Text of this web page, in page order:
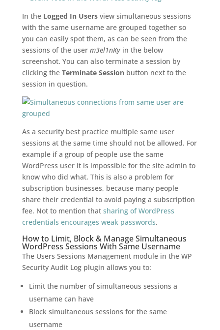
In the Logged In Usersview simultaneous sessions
with the same username are grouped together so
you can easily spot them, as can be seen from the
sessions of the user m3el1nKyin the below
screenshot. You can also terminate a session by
clicking the Terminate Sessionbutton next to the
session in question.
As a security best practice multiple same user
sessions at the same time should not be allowed. For
example if a group of people use the same
WordPress user it is impossible for the site admin to
know who did what. This is also a problem for
subscription businesses, because many people
share their credential to avoid paying a subscription
fee. Not to mention that sharing of WordPress
credentials encourages weak passwords.
How to Limit, Block & Manage Simultaneous
WordPress Sessions With Same Username
The Users Sessions Management module in the WP
Security Audit Log plugin allows you to:
Limit the number of simultaneous sessions a
username can have
Block simultaneous sessions for the same
username